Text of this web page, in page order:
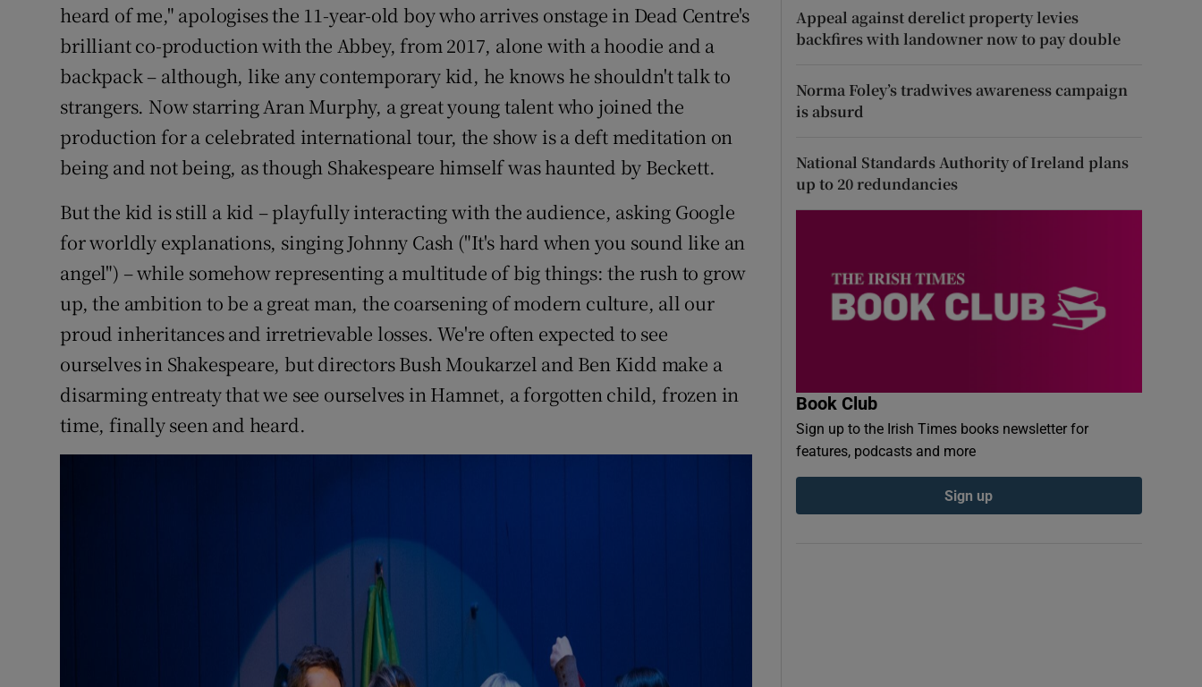
Weather Forecast
heard of me," apologises the 11-year-old boy who arrives onstage in Dead Centre's
brilliant co-production with the Abbey, from 2017, alone with a hoodie and a
backpack – although, like any contemporary kid, he knows he shouldn't talk to
strangers. Now starring Aran Murphy, a great young talent who joined the
production for a celebrated international tour, the show is a deft meditation on
being and not being, as though Shakespeare himself was haunted by Beckett.
But the kid is still a kid – playfully interacting with the audience, asking Google
for worldly explanations, singing Johnny Cash ("It's hard when you sound like an
angel") – while somehow representing a multitude of big things: the rush to grow
up, the ambition to be a great man, the coarsening of modern culture, all our
proud inheritances and irretrievable losses. We're often expected to see
ourselves in Shakespeare, but directors Bush Moukarzel and Ben Kidd make a
disarming entreaty that we see ourselves in Hamnet, a forgotten child, frozen in
time, finally seen and heard.
Appeal against derelict property levies
backfires with landowner now to pay double
Norma Foley’s tradwives awareness campaign
is absurd
National Standards Authority of Ireland plans
up to 20 redundancies
Book Club
Sign up to the Irish Times books newsletter for
features, podcasts and more
Sign up